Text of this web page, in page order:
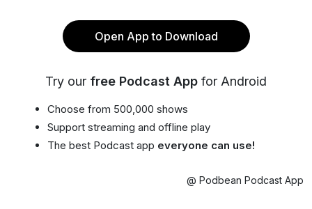
Open App to Download
Try our free Podcast App for Android
Choose from 500,000 shows
Support streaming and offline play
The best Podcast app everyone can use!
@ Podbean Podcast App